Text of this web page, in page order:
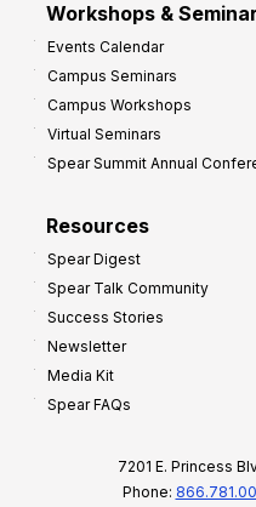
Workshops &
Events Calendar
Campus Seminars
Campus Workshops
Virtual Seminars
Spear Summit Annual
Resources
Spear Digest
Spear Talk Community
Success Stories
Newsletter
Media Kit
Spear FAQs
7201 E. Princess
Phone: